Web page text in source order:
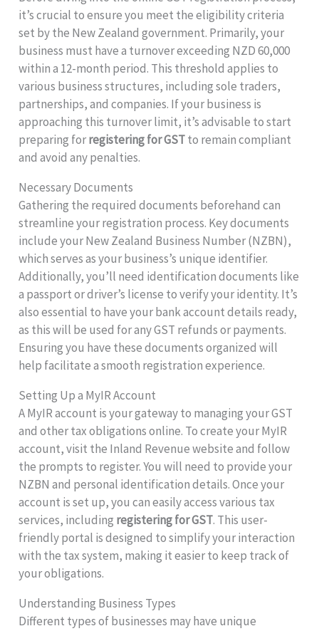
it’s crucial to ensure you meet the eligibility criteria
set by the New Zealand government. Primarily, your
business must have a turnover exceeding NZD 60,000
within a 12-month period. This threshold applies to
various business structures, including sole traders,
partnerships, and companies. If your business is
approaching this turnover limit, it’s advisable to start
preparing forregistering for GSTto remain compliant
and avoid any penalties.
Necessary Documents
Gathering the required documents beforehand can
streamline your registration process. Key documents
include your New Zealand Business Number (NZBN),
which serves as your business’s unique identifier.
Additionally, you’ll need identification documents like
a passport or driver’s license to verify your identity. It’s
also essential to have your bank account details ready,
as this will be used for any GST refunds or payments.
Ensuring you have these documents organized will
help facilitate a smooth registration experience.
Setting Up a MyIR Account
A MyIR account is your gateway to managing your GST
and other tax obligations online. To create your MyIR
account, visit the Inland Revenue website and follow
the prompts to register. You will need to provide your
NZBN and personal identification details. Once your
account is set up, you can easily access various tax
services, including registering for GST. This user-
friendly portal is designed to simplify your interaction
with the tax system, making it easier to keep track of
your obligations.
Understanding Business Types
Different types of businesses may have unique